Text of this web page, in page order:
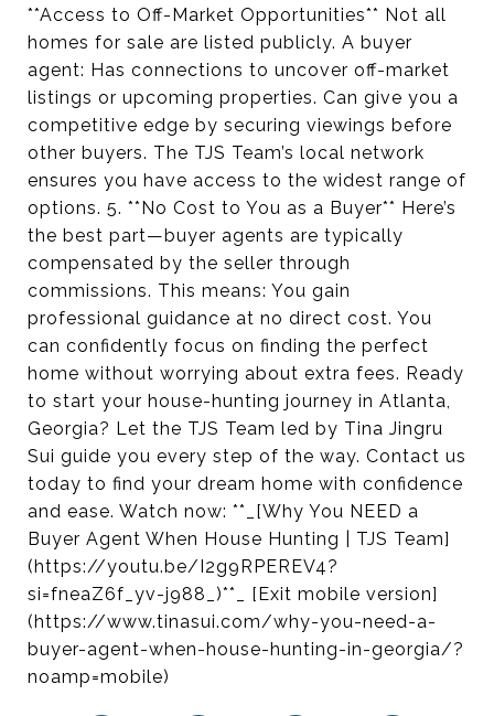
**Access to Off-Market Opportunities** Not all
homes for sale are listed publicly. A buyer
agent: Has connections to uncover off-market
listings or upcoming properties. Can give you a
competitive edge by securing viewings before
other buyers. The TJS Team’s local network
ensures you have access to the widest range of
options. 5. **No Cost to You as a Buyer** Here’s
the best part—buyer agents are typically
compensated by the seller through
commissions. This means: You gain
professional guidance at no direct cost. You
can confidently focus on finding the perfect
home without worrying about extra fees. Ready
to start your house-hunting journey in Atlanta,
Georgia? Let the TJS Team led by Tina Jingru
Sui guide you every step of the way. Contact us
today to find your dream home with confidence
and ease. Watch now: **_[Why You NEED a
Buyer Agent When House Hunting | TJS Team]
(https://youtu.be/I2g9RPEREV4?
si=fneaZ6f_yv-j988_)**_ [Exit mobile version]
(https://www.tinasui.com/why-you-need-a-
buyer-agent-when-house-hunting-in-georgia/?
noamp=mobile)